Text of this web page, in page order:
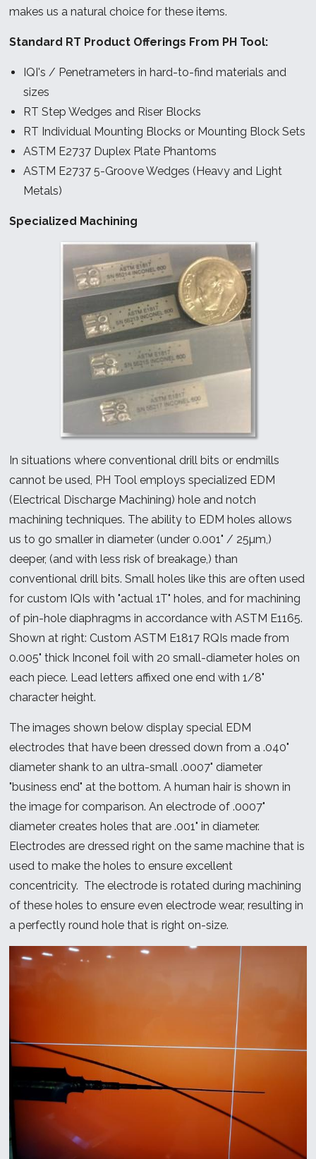
makes us a natural choice for these items.
Standard RT Product Offerings From PH Tool:
IQI's / Penetrameters in hard-to-find materials and
sizes
RT Step Wedges and Riser Blocks
RT Individual Mounting Blocks or Mounting Block Sets
ASTM E2737 Duplex Plate Phantoms
ASTM E2737 5-Groove Wedges (Heavy and Light
Metals)
Specialized Machining
In situations where conventional drill bits or endmills
cannot be used, PH Tool employs specialized EDM
(Electrical Discharge Machining) hole and notch
machining techniques. The ability to EDM holes allows
us to go smaller in diameter (under 0.001" / 25µm,)
deeper, (and with less risk of breakage,) than
conventional drill bits. Small holes like this are often used
for custom IQIs with "actual 1T" holes, and for machining
of pin-hole diaphragms in accordance with ASTM E1165.
Shown at right: Custom ASTM E1817 RQIs made from
0.005" thick Inconel foil with 20 small-diameter holes on
each piece. Lead letters affixed one end with 1/8"
character height.
The images shown below display special EDM
electrodes that have been dressed down from a .040"
diameter shank to an ultra-small .0007" diameter
"business end" at the bottom. A human hair is shown in
the image for comparison. An electrode of .0007"
diameter creates holes that are .001" in diameter.
Electrodes are dressed right on the same machine that is
used to make the holes to ensure excellent
concentricity. The electrode is rotated during machining
of these holes to ensure even electrode wear, resulting in
a perfectly round hole that is right on-size.